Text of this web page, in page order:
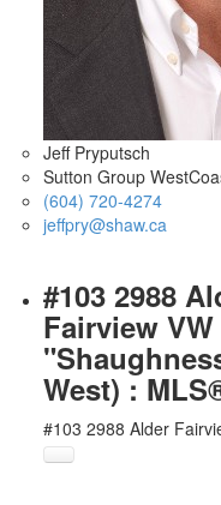
Jeff Pryputsch
Sutton Group
(604) 720-4274
jeffpry@shaw.ca
#103 2988
Fairview
West) :
#103 2988 Alder